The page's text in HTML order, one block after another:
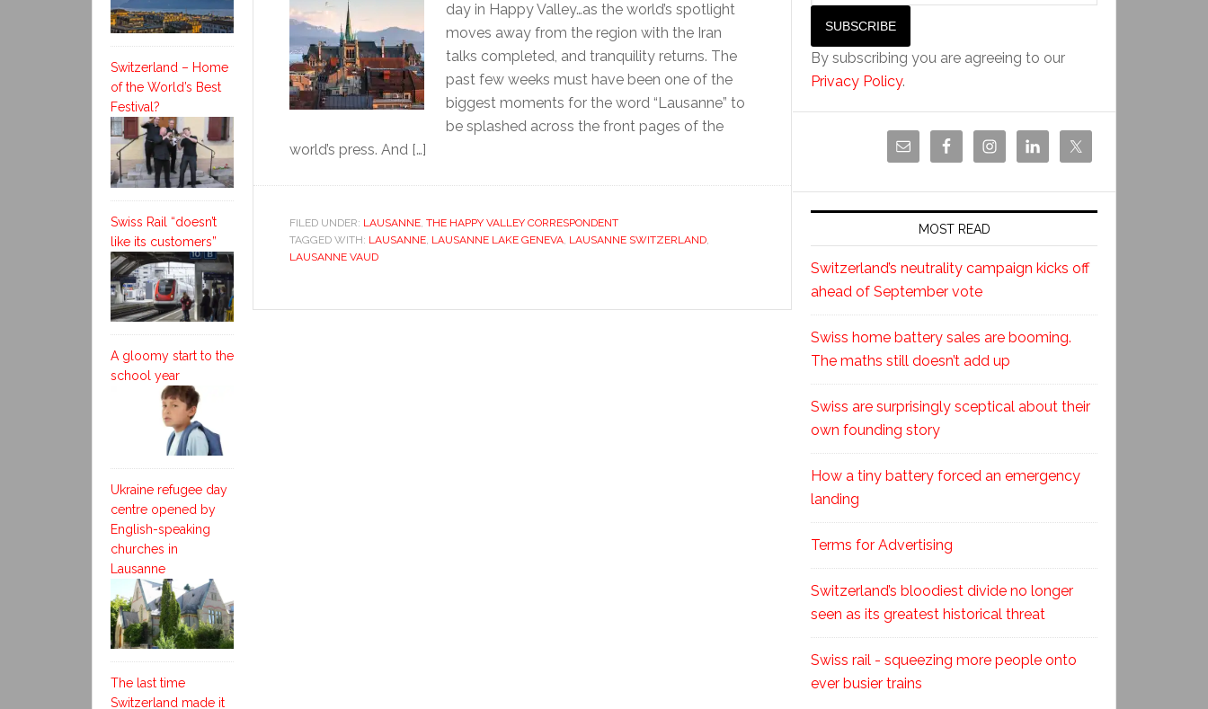
day in Happy Valley…as the world’s spotlight
moves away from the region with the Iran
talks completed, and tranquility returns. The
past few weeks must have been one of the
biggest moments for the word “Lausanne” to
be splashed across the front pages of the
world’s press. And […]
FILED UNDER: LAUSANNE, THE HAPPY VALLEY CORRESPONDENT
TAGGED WITH: LAUSANNE, LAUSANNE LAKE GENEVA, LAUSANNE SWITZERLAND,
LAUSANNE VAUD
By subscribing you are agreeing to our
Privacy Policy.
MOST READ
Switzerland’s neutrality campaign kicks off
ahead of September vote
Swiss home battery sales are booming.
The maths still doesn’t add up
Swiss are surprisingly sceptical about their
own founding story
How a tiny battery forced an emergency
landing
Terms for Advertising
Switzerland’s bloodiest divide no longer
seen as its greatest historical threat
Swiss rail - squeezing more people onto
ever busier trains
Switzerland – Home
of the World’s Best
Festival?
Swiss Rail “doesn’t
like its customers”
A gloomy start to the
school year
Ukraine refugee day
centre opened by
English-speaking
churches in
Lausanne
The last time
Switzerland made it